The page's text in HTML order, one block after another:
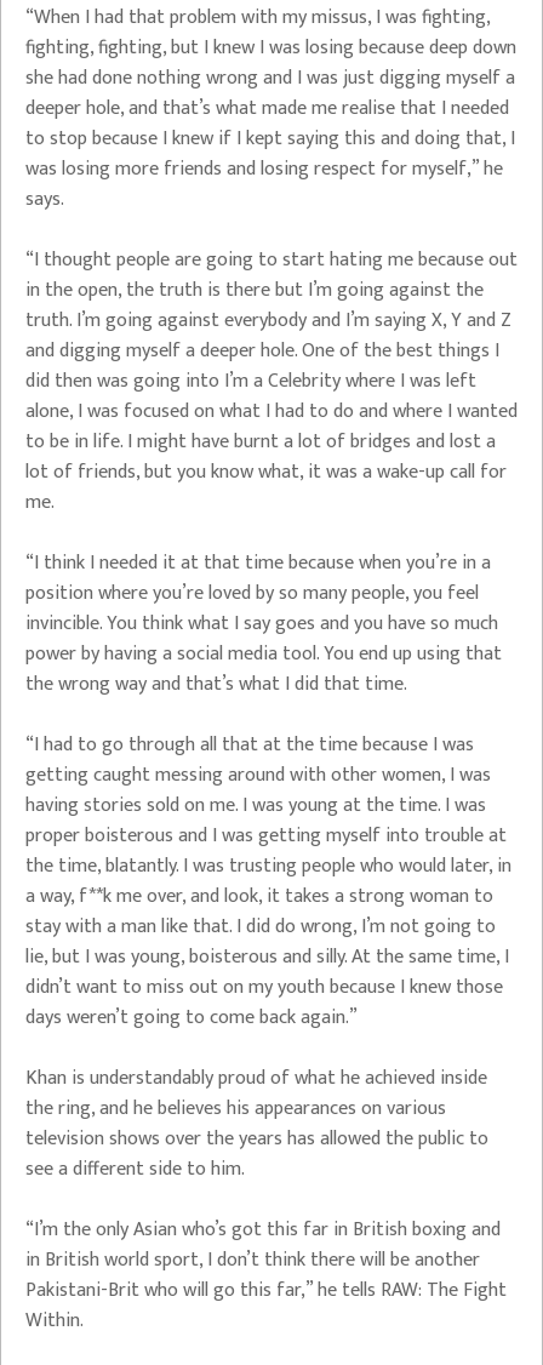
“When I had that problem with my missus, I was fighting,
fighting, fighting, but I knew I was losing because deep down
she had done nothing wrong and I was just digging myself a
deeper hole, and that’s what made me realise that I needed
to stop because I knew if I kept saying this and doing that, I
was losing more friends and losing respect for myself,” he
says.
“I thought people are going to start hating me because out
in the open, the truth is there but I’m going against the
truth. I’m going against everybody and I’m saying X, Y and Z
and digging myself a deeper hole. One of the best things I
did then was going into I’m a Celebrity where I was left
alone, I was focused on what I had to do and where I wanted
to be in life. I might have burnt a lot of bridges and lost a
lot of friends, but you know what, it was a wake-up call for
me.
“I think I needed it at that time because when you’re in a
position where you’re loved by so many people, you feel
invincible. You think what I say goes and you have so much
power by having a social media tool. You end up using that
the wrong way and that’s what I did that time.
“I had to go through all that at the time because I was
getting caught messing around with other women, I was
having stories sold on me. I was young at the time. I was
proper boisterous and I was getting myself into trouble at
the time, blatantly. I was trusting people who would later, in
a way, f**k me over, and look, it takes a strong woman to
stay with a man like that. I did do wrong, I’m not going to
lie, but I was young, boisterous and silly. At the same time, I
didn’t want to miss out on my youth because I knew those
days weren’t going to come back again.”
Khan is understandably proud of what he achieved inside
the ring, and he believes his appearances on various
television shows over the years has allowed the public to
see a different side to him.
“I’m the only Asian who’s got this far in British boxing and
in British world sport, I don’t think there will be another
Pakistani-Brit who will go this far,” he tells RAW: The Fight
Within.